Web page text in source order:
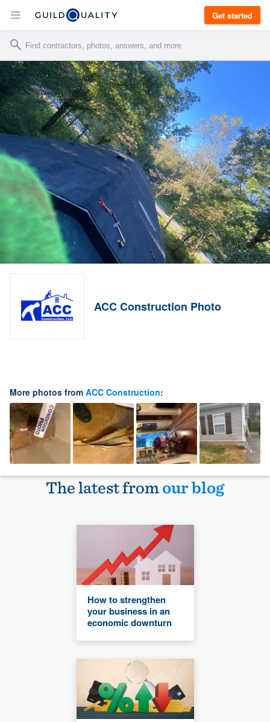
Get started
ACC Construction Photo
More photos from ACC Construction:
The latest fromour blog
How to strengthen
your business in an
economic downturn